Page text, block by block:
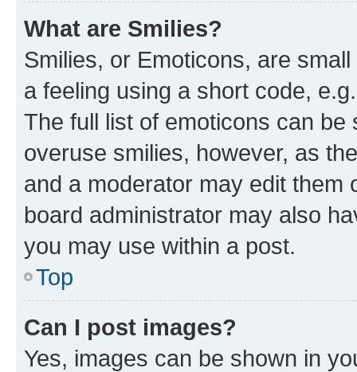
What are Smilies?
Smilies, or Emoticons, are
a feeling using a short code,
The full list of emoticons can
overuse smilies, however, as
and a moderator may edit them
board administrator may also
you may use within a post.
Top
Can I post images?
Yes, images can be shown in